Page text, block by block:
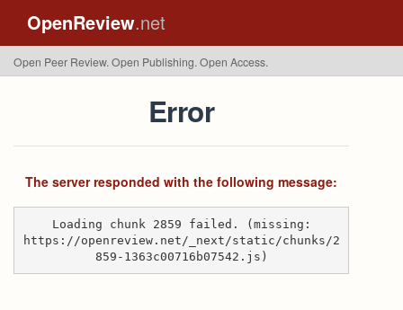
OpenReview.net
Open Peer Review. Open Publishing. Open Access.
Error
The server responded with the following message:
Loading chunk 2859 failed. (missing:
https://openreview.net/_next/static/chunks/2
859-1363c00716b07542.js)